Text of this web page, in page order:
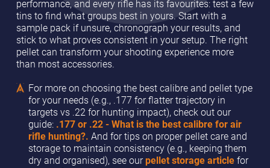
performance, and every rifle has its favourites: test a few
tins to find what groups best in yours. Start with a
sample pack if unsure, chronograph your results, and
stick to what proves consistent in your setup. The right
pellet can transform your shooting experience more
than most accessories.
For more on choosing the best calibre and pellet type
for your needs (e.g., .177 for flatter trajectory in
targets vs .22 for hunting impact), check out our
guide: .177 or .22 - What is the best calibre for air
rifle hunting?. And for tips on proper pellet care and
storage to maintain consistency (e.g., keeping them
dry and organised), see ourpellet storage article for